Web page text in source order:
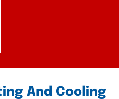
And Cooling